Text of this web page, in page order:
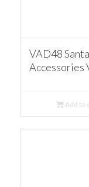
VAD48
Accessories
Add to